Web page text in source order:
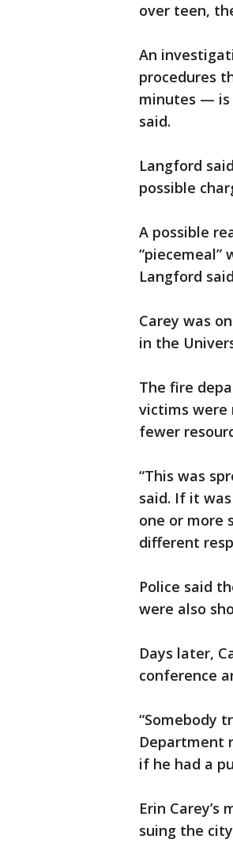
over teen,
An
procedures
minutes — is
said.
Langford
possible
A possible
“piecemeal”
Langford
Carey was
in the
The fire
victims were
fewer
“This was
said. If it
one or more
different
Police said
were also
Days later,
conference
“Somebody
Department
if he had a
Erin
suing the